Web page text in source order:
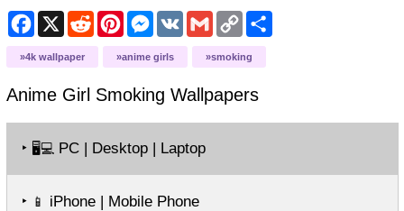
Facebook
X RedditPinterestMessenger
VK GmailCopy
Link
Share
4k wallpaper anime girls smoking
Anime Girl Smoking Wallpapers
‣ 🖥️💻 PC | Desktop | Laptop
‣ 📱 iPhone | Mobile Phone